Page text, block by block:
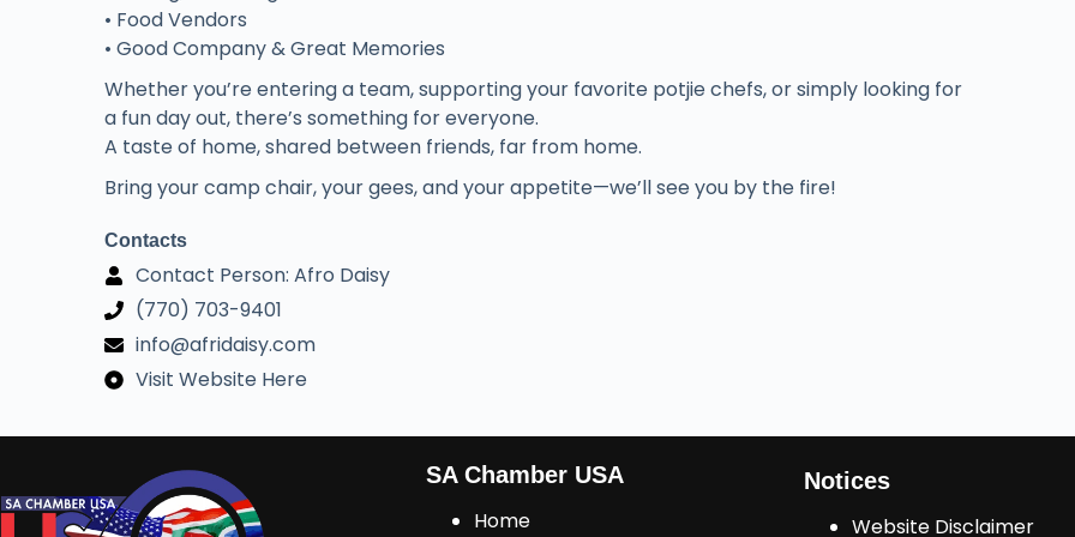
• Food Vendors
• Good Company & Great Memories
Whether you’re entering a team, supporting your favorite potjie chefs, or simply looking for
a fun day out, there’s something for everyone.
A taste of home, shared between friends, far from home.
Bring your camp chair, your gees, and your appetite—we’ll see you by the fire!
Contacts
Contact Person: Afro Daisy
(770) 703-9401
info@afridaisy.com
Visit Website Here
SA Chamber USA
Home
Notices
Website Disclaimer